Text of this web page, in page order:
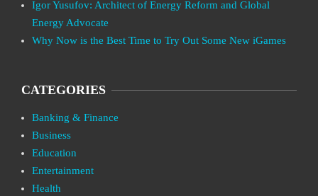
Igor Yusufov: Architect of Energy Reform and Global
Energy Advocate
Why Now is the Best Time to Try Out Some New iGames
CATEGORIES
Banking & Finance
Business
Education
Entertainment
Health